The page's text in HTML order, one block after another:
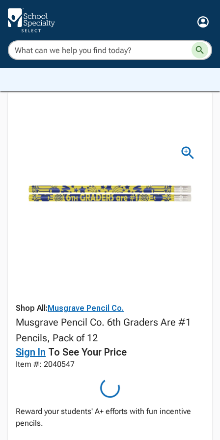
Shop All:Musgrave Pencil Co.
Musgrave Pencil Co. 6th Graders Are #1
Pencils, Pack of 12
Sign In To See Your Price
Item #: 2040547
Reward your students' A+ efforts with fun incentive
pencils.